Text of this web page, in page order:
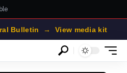
Bulletin → View media kit